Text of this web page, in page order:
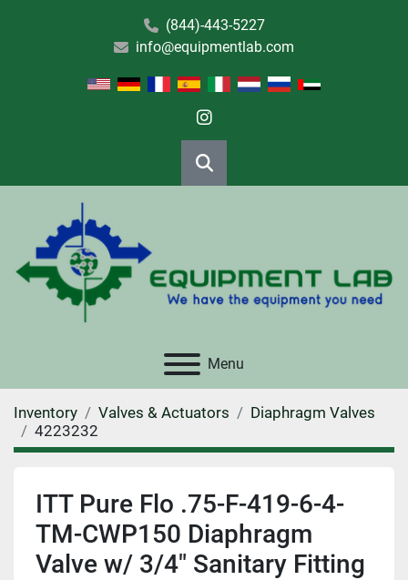
(844)-443-5227
info@equipmentlab.com
instagram
Search
Menu
Inventory Valves & Actuators
Diaphragm Valves
4223232
ITT Pure Flo .75-F-419-6-4-
TM-CWP150 Diaphragm
Valve w/ 3/4" Sanitary Fitting